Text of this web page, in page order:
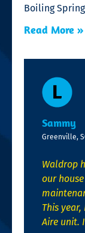
Boiling
Read More »
Sammy
Greenville,
Waldrop
our
This
Aire unit.